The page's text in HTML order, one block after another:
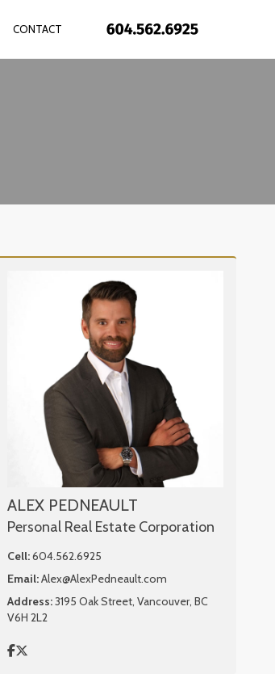
CONTACT
ALEX PEDNEAULT
Personal Real Estate Corporation
Cell:604.562.6925
Email:Alex@AlexPedneault.com
Address:3195 Oak Street, Vancouver, BC
V6H 2L2